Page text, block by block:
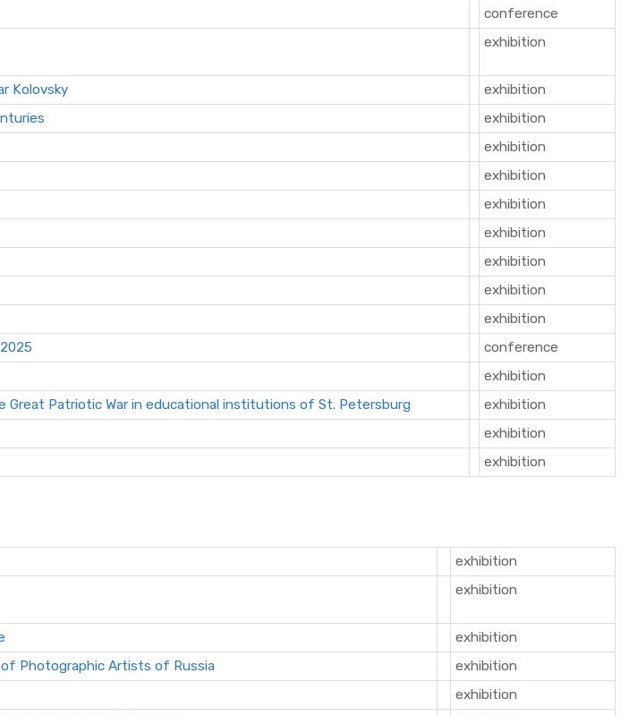
conference
exhibition
Kolovsky
exhibition
exhibition
exhibition
exhibition
exhibition
exhibition
exhibition
exhibition
exhibition
conference
exhibition
Patriotic War in educational institutions of St. Petersburg
exhibition
exhibition
exhibition
exhibition
exhibition
exhibition
Photographic Artists of Russia
exhibition
exhibition